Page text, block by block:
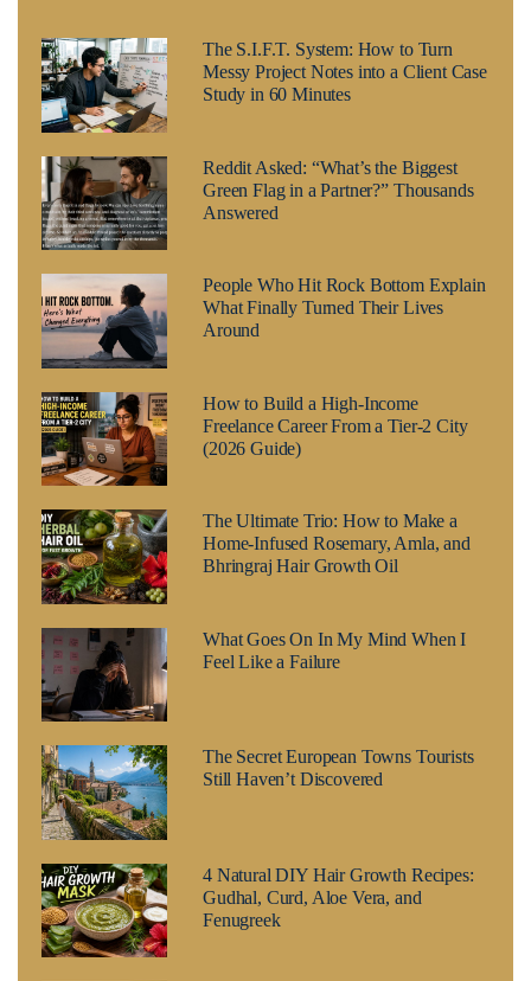
The S.I.F.T. System: How to Turn
Messy Project Notes into a Client Case
Study in 60 Minutes
Reddit Asked: “What’s the Biggest
Green Flag in a Partner?” Thousands
Answered
People Who Hit Rock Bottom Explain
What Finally Turned Their Lives
Around
How to Build a High-Income
Freelance Career From a Tier-2 City
(2026 Guide)
The Ultimate Trio: How to Make a
Home-Infused Rosemary, Amla, and
Bhringraj Hair Growth Oil
What Goes On In My Mind When I
Feel Like a Failure
The Secret European Towns Tourists
Still Haven’t Discovered
4 Natural DIY Hair Growth Recipes:
Gudhal, Curd, Aloe Vera, and
Fenugreek